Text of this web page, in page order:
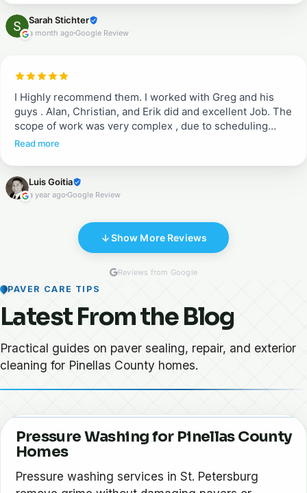
expect from quoted job to work completion. They
communicated each day when they would arrive and
what to expect (when we could walk on tiles and when
these guys are a breath of fresh air. They are
professional and do a complete job. Proud to recommend
them!!
Sarah Stichter
a month ago Google Review
I Highly recommend them. I worked with Greg and his
guys . Alan, Christian, and Erik did and excellent Job. The
scope of work was very complex , due to scheduling
between different crews working in the house. They
being removed for some other work, adding pavers in
the porch, and sealing both areas. They were excellent in
communication, cleanness, and execution .
Read more
Luis Goitia
a year ago Google Review
Show More Reviews
Reviews from Google
PAVER CARE TIPS
Latest From the Blog
Practical guides on paver sealing, repair, and exterior
cleaning for Pinellas County homes.
Pressure Washing for Pinellas County
Homes
Pressure washing services in St. Petersburg